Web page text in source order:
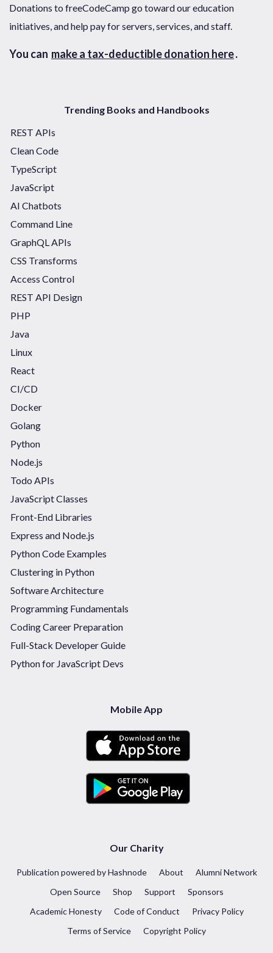
Donations to freeCodeCamp go toward our education
initiatives, and help pay for servers, services, and staff.
You can make a tax-deductible donation here.
Trending Books and Handbooks
REST APIs
Clean Code
TypeScript
JavaScript
AI Chatbots
Command Line
GraphQL APIs
CSS Transforms
Access Control
REST API Design
PHP
Java
Linux
React
CI/CD
Docker
Golang
Python
Node.js
Todo APIs
JavaScript Classes
Front-End Libraries
Express and Node.js
Python Code Examples
Clustering in Python
Software Architecture
Programming Fundamentals
Coding Career Preparation
Full-Stack Developer Guide
Python for JavaScript Devs
Mobile App
Our Charity
Publication powered by Hashnode About
Alumni Network
Open Source
Shop Support
Sponsors
Academic Honesty
Code of Conduct
Privacy Policy
Terms of Service
Copyright Policy